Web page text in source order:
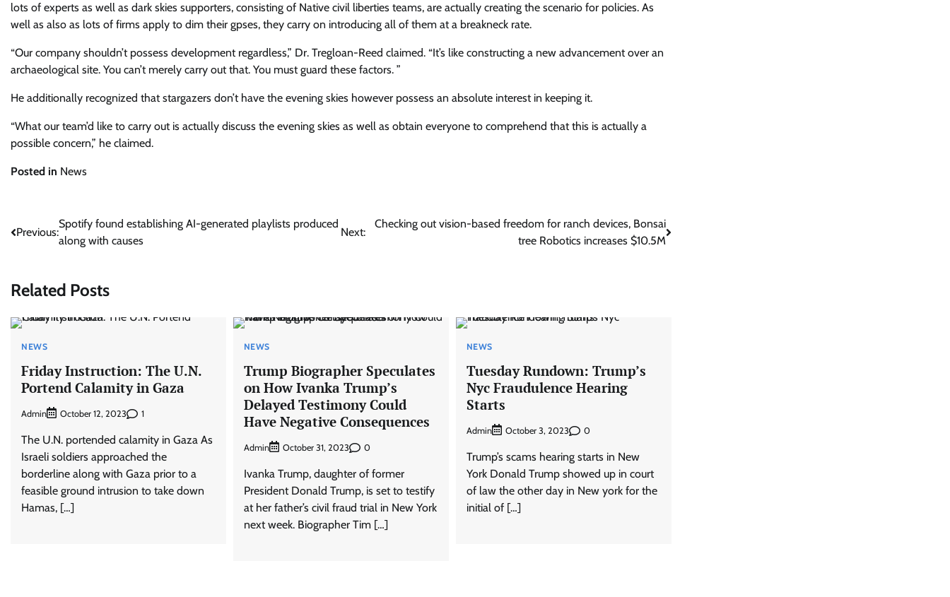
lots of experts as well as dark skies supporters, consisting of Native civil liberties teams, are actually creating the scenario for policies. As
well as also as lots of firms apply to dim their gpses, they carry on introducing all of them at a breakneck rate.
“Our company shouldn’t possess development regardless,” Dr. Tregloan-Reed claimed. “It’s like constructing a new advancement over an
archaeological site. You can’t merely carry out that. You must guard these factors. ”
He additionally recognized that stargazers don’t have the evening skies however possess an absolute interest in keeping it.
“What our team’d like to carry out is actually discuss the evening skies as well as obtain everyone to comprehend that this is actually a
possible concern,” he claimed.
Posted in News
Post
navigation
Previous:
Spotify found establishing AI-generated playlists produced
along with causes
Next:
Checking out vision-based freedom for ranch devices, Bonsai
tree Robotics increases $10.5M
Related Posts
NEWS
Friday Instruction: The U.N.
Portend Calamity in Gaza
Admin October 12, 2023 1
The U.N. portended calamity in Gaza As
Israeli soldiers approached the
borderline along with Gaza prior to a
feasible ground intrusion to take down
Hamas, […]
NEWS
Trump Biographer Speculates
on How Ivanka Trump’s
Delayed Testimony Could
Have Negative Consequences
Admin October 31, 2023 0
Ivanka Trump, daughter of former
President Donald Trump, is set to testify
at her father’s civil fraud trial in New York
next week. Biographer Tim […]
NEWS
Tuesday Rundown: Trump’s
Nyc Fraudulence Hearing
Starts
Admin October 3, 2023 0
Trump’s scams hearing starts in New
York Donald Trump showed up in court
of law the other day in New york for the
initial of […]